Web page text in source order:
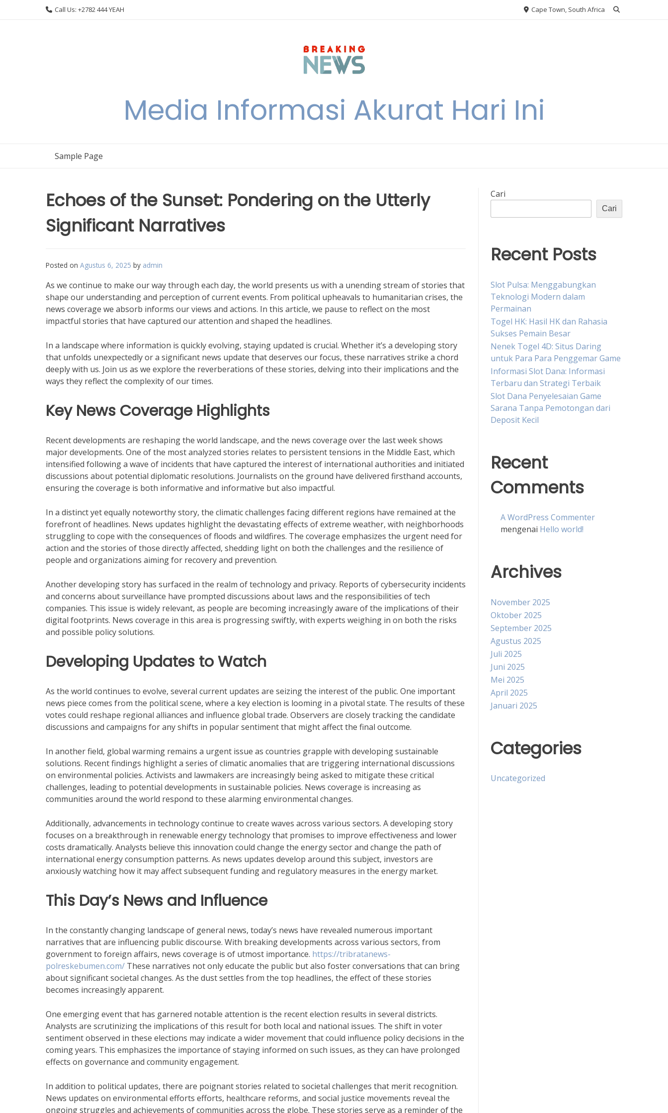
Call Us: +2782 444 YEAH Cape Town, South Africa
Media Informasi Akurat Hari Ini
Sample Page
Echoes of the Sunset: Pondering on the Utterly
Significant Narratives
Posted on Agustus 6, 2025 by admin
As we continue to make our way through each day, the world presents us with a unending stream of stories that
shape our understanding and perception of current events. From political upheavals to humanitarian crises, the
news coverage we absorb informs our views and actions. In this article, we pause to reflect on the most
impactful stories that have captured our attention and shaped the headlines.
In a landscape where information is quickly evolving, staying updated is crucial. Whether it’s a developing story
that unfolds unexpectedly or a significant news update that deserves our focus, these narratives strike a chord
deeply with us. Join us as we explore the reverberations of these stories, delving into their implications and the
ways they reflect the complexity of our times.
Key News Coverage Highlights
Recent developments are reshaping the world landscape, and the news coverage over the last week shows
major developments. One of the most analyzed stories relates to persistent tensions in the Middle East, which
intensified following a wave of incidents that have captured the interest of international authorities and initiated
discussions about potential diplomatic resolutions. Journalists on the ground have delivered firsthand accounts,
ensuring the coverage is both informative and informative but also impactful.
In a distinct yet equally noteworthy story, the climatic challenges facing different regions have remained at the
forefront of headlines. News updates highlight the devastating effects of extreme weather, with neighborhoods
struggling to cope with the consequences of floods and wildfires. The coverage emphasizes the urgent need for
action and the stories of those directly affected, shedding light on both the challenges and the resilience of
people and organizations aiming for recovery and prevention.
Another developing story has surfaced in the realm of technology and privacy. Reports of cybersecurity incidents
and concerns about surveillance have prompted discussions about laws and the responsibilities of tech
companies. This issue is widely relevant, as people are becoming increasingly aware of the implications of their
digital footprints. News coverage in this area is progressing swiftly, with experts weighing in on both the risks
and possible policy solutions.
Developing Updates to Watch
As the world continues to evolve, several current updates are seizing the interest of the public. One important
news piece comes from the political scene, where a key election is looming in a pivotal state. The results of these
votes could reshape regional alliances and influence global trade. Observers are closely tracking the candidate
discussions and campaigns for any shifts in popular sentiment that might affect the final outcome.
In another field, global warming remains a urgent issue as countries grapple with developing sustainable
solutions. Recent findings highlight a series of climatic anomalies that are triggering international discussions
on environmental policies. Activists and lawmakers are increasingly being asked to mitigate these critical
challenges, leading to potential developments in sustainable policies. News coverage is increasing as
communities around the world respond to these alarming environmental changes.
Additionally, advancements in technology continue to create waves across various sectors. A developing story
focuses on a breakthrough in renewable energy technology that promises to improve effectiveness and lower
costs dramatically. Analysts believe this innovation could change the energy sector and change the path of
international energy consumption patterns. As news updates develop around this subject, investors are
anxiously watching how it may affect subsequent funding and regulatory measures in the energy market.
This Day’s News and Influence
In the constantly changing landscape of general news, today’s news have revealed numerous important
narratives that are influencing public discourse. With breaking developments across various sectors, from
government to foreign affairs, news coverage is of utmost importance. https://tribratanews-
polreskebumen.com/ These narratives not only educate the public but also foster conversations that can bring
about significant societal changes. As the dust settles from the top headlines, the effect of these stories
becomes increasingly apparent.
One emerging event that has garnered notable attention is the recent election results in several districts.
Analysts are scrutinizing the implications of this result for both local and national issues. The shift in voter
sentiment observed in these elections may indicate a wider movement that could influence policy decisions in the
coming years. This emphasizes the importance of staying informed on such issues, as they can have prolonged
effects on governance and community engagement.
In addition to political updates, there are poignant stories related to societal challenges that merit recognition.
News updates on environmental efforts efforts, healthcare reforms, and social justice movements reveal the
ongoing struggles and achievements of communities across the globe. These stories serve as a reminder of the
Cari
Cari
Recent Posts
Slot Pulsa: Menggabungkan
Teknologi Modern dalam
Permainan
Togel HK: Hasil HK dan Rahasia
Sukses Pemain Besar
Nenek Togel 4D: Situs Daring
untuk Para Para Penggemar Game
Informasi Slot Dana: Informasi
Terbaru dan Strategi Terbaik
Slot Dana Penyelesaian Game
Sarana Tanpa Pemotongan dari
Deposit Kecil
Recent
Comments
A WordPress Commenter
mengenai Hello world!
Archives
November 2025
Oktober 2025
September 2025
Agustus 2025
Juli 2025
Juni 2025
Mei 2025
April 2025
Januari 2025
Categories
Uncategorized